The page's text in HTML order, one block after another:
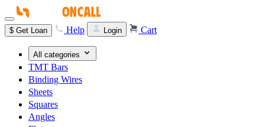
$ Get Loan Help Login Cart
All categories
TMT Bars
Binding Wires
Sheets
Squares
Angles